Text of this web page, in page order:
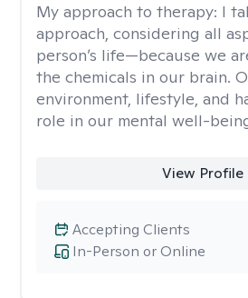
My approach to therapy: I
approach, considering all
person’s life—because we
the chemicals in our brain.
environment, lifestyle, and
role in our mental well-
View Profile
In-Person or Online
Accepting Clients